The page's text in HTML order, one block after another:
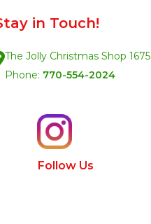
in Touch!
The Jolly Christmas Shop
Phone: 770-554-2024
Follow Us